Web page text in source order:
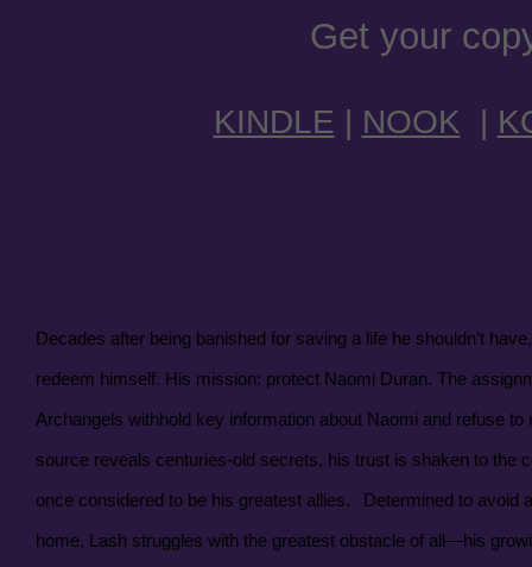
Get your
KINDLE | NOOK |
Decades after being banished for saving a life he shouldn’t
redeem himself. His mission: protect Naomi Duran. The
Archangels withhold key information about Naomi and refuse
source reveals centuries-old secrets, his trust is shaken to the
once considered to be his greatest allies.
Determined to avoid
home, Lash struggles with the greatest obstacle of all—his